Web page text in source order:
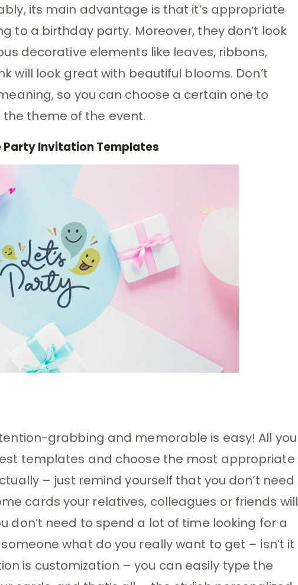
its main advantage is that it’s appropriate
to a birthday party. Moreover, they don’t look
decorative elements like leaves, ribbons,
will look great with beautiful blooms. Don’t
so you can choose a certain one to
theme of the event.
Party Invitation Templates
grabbing and memorable is easy! All you
templates and choose the most appropriate
– just remind yourself that you don’t need
cards your relatives, colleagues or friends will
don’t need to spend a lot of time looking for a
what do you really want to get – isn’t it
is customization – you can easily type the